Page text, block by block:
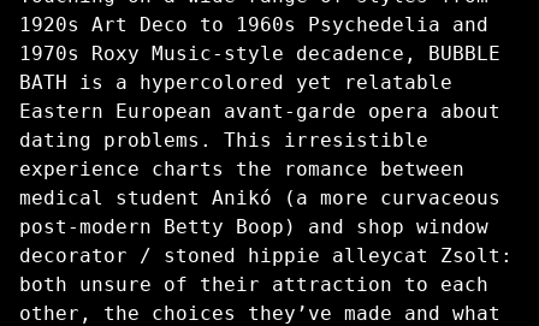
1920s Art Deco to 1960s Psychedelia and
1970s Roxy Music-style decadence, BUBBLE
BATH is a hypercolored yet relatable
Eastern European avant-garde opera about
dating problems. This irresistible
experience charts the romance between
medical student Anikó (a more curvaceous
post-modern Betty Boop) and shop window
decorator / stoned hippie alleycat Zsolt:
both unsure of their attraction to each
other, the choices they’ve made and what